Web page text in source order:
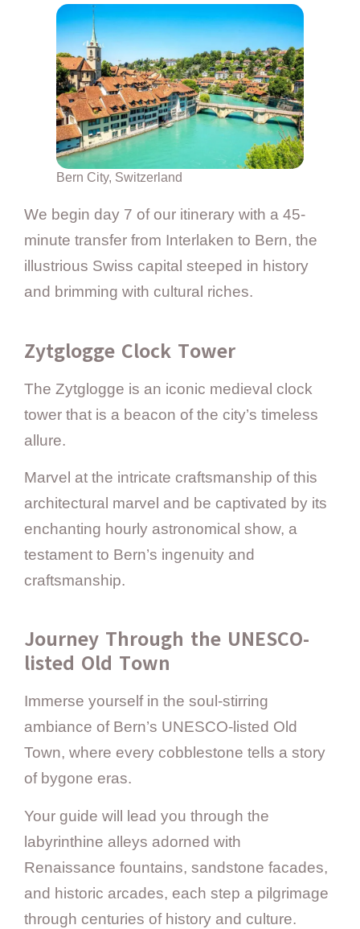
Bern City, Switzerland
We begin day 7 of our itinerary with a 45-
minute transfer from Interlaken to Bern, the
illustrious Swiss capital steeped in history
and brimming with cultural riches.
Zytglogge Clock Tower
The Zytglogge is an iconic medieval clock
tower that is a beacon of the city’s timeless
allure.
Marvel at the intricate craftsmanship of this
architectural marvel and be captivated by its
enchanting hourly astronomical show, a
testament to Bern’s ingenuity and
craftsmanship.
Journey Through the UNESCO-
listed Old Town
Immerse yourself in the soul-stirring
ambiance of Bern’s UNESCO-listed Old
Town, where every cobblestone tells a story
of bygone eras.
Your guide will lead you through the
labyrinthine alleys adorned with
Renaissance fountains, sandstone facades,
and historic arcades, each step a pilgrimage
through centuries of history and culture.